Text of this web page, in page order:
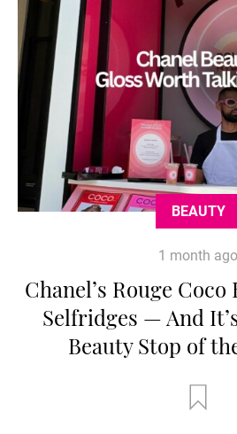
BEAUTY
1 month ago
Chanel’s Rouge
Selfridges — And
Beauty Stop of